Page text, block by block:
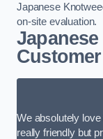
Japanese
on-site evaluation.
We absolutely
really friendly but